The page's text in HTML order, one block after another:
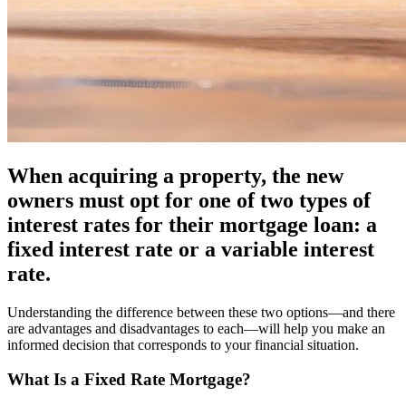
When acquiring a property, the new
owners must opt for one of two types of
interest rates for their mortgage loan: a
fixed interest rate or a variable interest
rate.
Understanding the difference between these two options—and there
are advantages and disadvantages to each—will help you make an
informed decision that corresponds to your financial situation.
What Is a Fixed Rate Mortgage?